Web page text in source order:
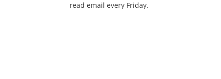
read email every Friday.